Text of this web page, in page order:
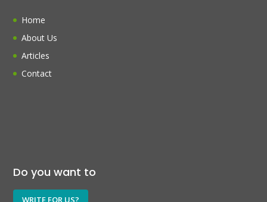
Home
About Us
Articles
Contact
Do you want to
WRITE FOR US?